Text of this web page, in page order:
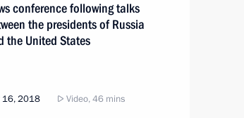
conference following talks
the presidents of Russia
the United States
16, 2018 Video, 46 mins